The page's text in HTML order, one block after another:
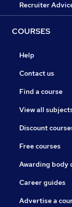
Recruiter
COURSES
Help
Contact us
Find a course
View all
Discount
Free courses
Awarding body
Career guides
Advertise a